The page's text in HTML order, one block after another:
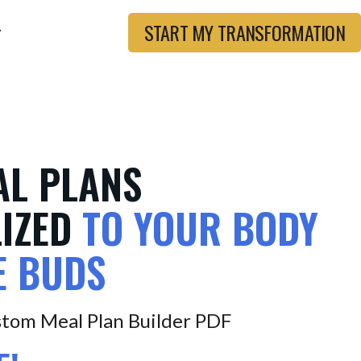
START MY TRANSFORMATION
PLANS
TO YOUR BODY
BUDS
Meal Plan Builder PDF